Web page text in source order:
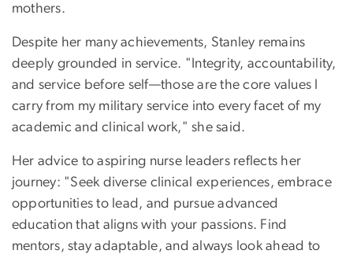
mothers.
Despite her many achievements, Stanley remains
deeply grounded in service. "Integrity, accountability,
and service before self—those are the core values I
carry from my military service into every facet of my
academic and clinical work," she said.
Her advice to aspiring nurse leaders reflects her
journey: "Seek diverse clinical experiences, embrace
opportunities to lead, and pursue advanced
education that aligns with your passions. Find
mentors, stay adaptable, and always look ahead to